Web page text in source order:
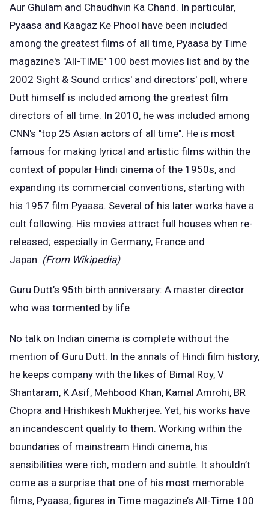
Aur Ghulam and Chaudhvin Ka Chand. In particular,
Pyaasa and Kaagaz Ke Phool have been included
among the greatest films of all time, Pyaasa by Time
magazine's "All-TIME" 100 best movies list and by the
2002 Sight & Sound critics' and directors' poll, where
Dutt himself is included among the greatest film
directors of all time. In 2010, he was included among
CNN's "top 25 Asian actors of all time". He is most
famous for making lyrical and artistic films within the
context of popular Hindi cinema of the 1950s, and
expanding its commercial conventions, starting with
his 1957 film Pyaasa. Several of his later works have a
cult following. His movies attract full houses when re-
released; especially in Germany, France and
Japan. (From Wikipedia)
Guru Dutt’s 95th birth anniversary: A master director
who was tormented by life
No talk on Indian cinema is complete without the
mention of Guru Dutt. In the annals of Hindi film history,
he keeps company with the likes of Bimal Roy, V
Shantaram, K Asif, Mehbood Khan, Kamal Amrohi, BR
Chopra and Hrishikesh Mukherjee. Yet, his works have
an incandescent quality to them. Working within the
boundaries of mainstream Hindi cinema, his
sensibilities were rich, modern and subtle. It shouldn’t
come as a surprise that one of his most memorable
films, Pyaasa, figures in Time magazine’s All-Time 100